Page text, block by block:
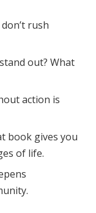
rush
out? What
action is
book gives you
of life.